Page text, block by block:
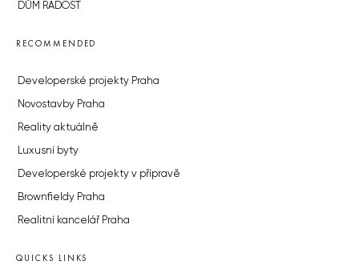
DŮM RADOST
RECOMMENDED
Developerské projekty Praha
Novostavby Praha
Reality aktuálně
Luxusní byty
Developerské projekty v přípravě
Brownfieldy Praha
Realitní kancelář Praha
QUICKS LINKS